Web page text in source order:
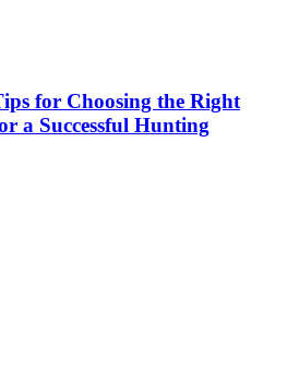
for Choosing the Right
a Successful Hunting